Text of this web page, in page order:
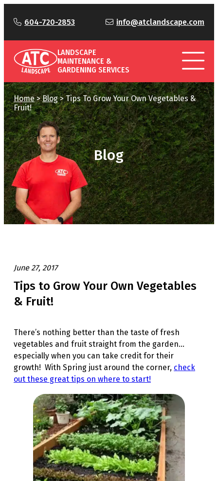
604-720-2853 info@atclandscape.com
LANDSCAPE
MAINTENANCE &
GARDENING SERVICES
Home>Blog>Tips To Grow Your Own Vegetables &
Fruit!
Blog
June 27, 2017
Tips to Grow Your Own Vegetables
& Fruit!
There’s nothing better than the taste of fresh
vegetables and fruit straight from the garden…
especially when you can take credit for their
growth! With Spring just around the corner, check
out these great tips on where to start!